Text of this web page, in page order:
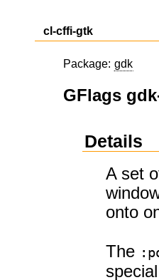
cl-cffi-gtk
Package: gdk
GFlags
Details
A set
onto
The